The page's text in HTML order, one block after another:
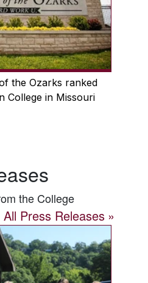
the Ozarks ranked
College in Missouri
the College
All Press Releases